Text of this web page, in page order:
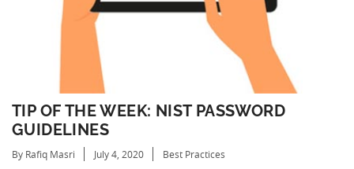
TIP OF THE WEEK: NIST PASSWORD
GUIDELINES
By Rafiq Masri July 4, 2020 Best Practices